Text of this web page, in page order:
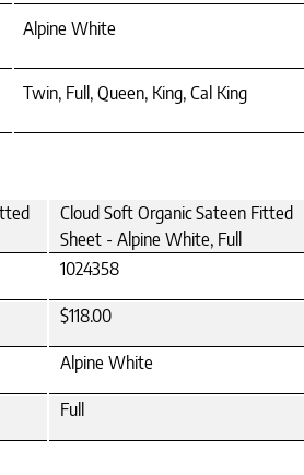
Alpine White
Twin, Full, Queen, King, Cal King
Cloud Soft Organic Sateen Fitted
Sheet - Alpine White, Full
1024358
$118.00
Alpine White
Full